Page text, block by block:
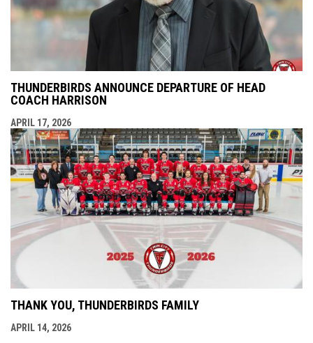
THUNDERBIRDS ANNOUNCE DEPARTURE OF HEAD
COACH HARRISON
APRIL 17, 2026
THANK YOU, THUNDERBIRDS FAMILY
APRIL 14, 2026